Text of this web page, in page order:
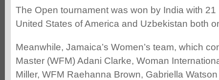
The Open tournament was won by India with
United States of America and Uzbekistan both
Meanwhile, Jamaica’s Women’s team, which
Master (WFM) Adani Clarke, Woman
Miller, WFM Raehanna Brown, Gabriella